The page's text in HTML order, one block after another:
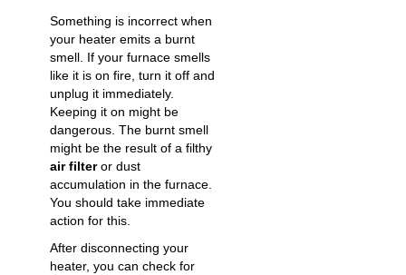
Something is incorrect when
your heater emits a burnt
smell. If your furnace smells
like it is on fire, turn it off and
unplug it immediately.
Keeping it on might be
dangerous. The burnt smell
might be the result of a filthy
air filteror dust
accumulation in the furnace.
You should take immediate
action for this.
After disconnecting your
heater, you can check for